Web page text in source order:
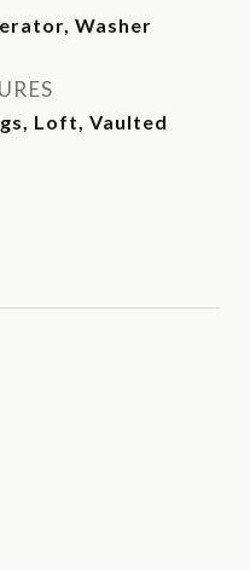
Washer
Loft, Vaulted